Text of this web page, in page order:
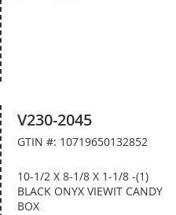
V230-2045
GTIN #: 10719650132852
10-1/2 X 8-1/8 X 1-1/8 -(1)
BLACK ONYX VIEWIT CANDY
BOX